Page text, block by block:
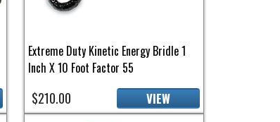
Extreme Duty Kinetic Energy Bridle 1
Inch X 10 Foot Factor 55
$210.00 VIEW